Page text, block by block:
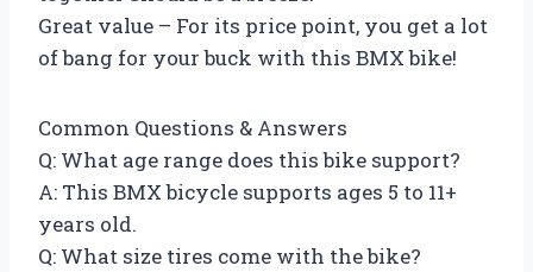
Great value – For its price point, you get a lot
of bang for your buck with this BMX bike!
Common Questions & Answers
Q: What age range does this bike support?
A: This BMX bicycle supports ages 5 to 11+
years old.
Q: What size tires come with the bike?